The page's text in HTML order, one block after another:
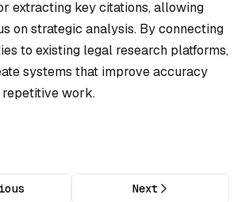
extracting key citations, allowing
on strategic analysis. By connecting
to existing legal research platforms,
systems that improve accuracy
work.
Next